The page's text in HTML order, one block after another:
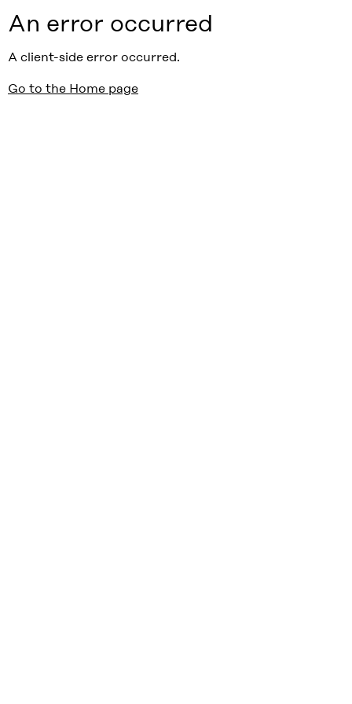
An error occurred
A client-side error occurred.
Go to the Home page